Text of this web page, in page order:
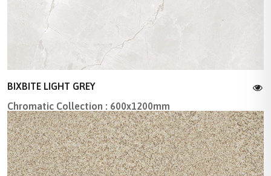
BIXBITE LIGHT GREY
Chromatic Collection : 600x1200mm